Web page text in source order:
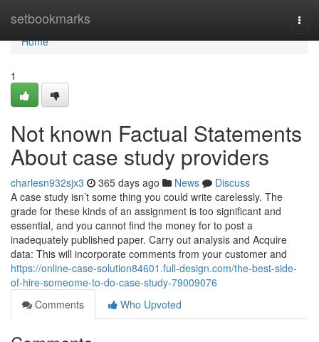
setbookmarks
Home
Home
1
Not known Factual Statements
About case study providers
charlesn932sjx3 365 days ago News
Discuss
A case study isn’t some thing you could write carelessly. The
grade for these kinds of an assignment is too significant and
essential, and you cannot find the money for to post a
inadequately published paper. Carry out analysis and Acquire
data: This will incorporate comments from your customer and
https://online-case-solution84601.full-design.com/the-best-side-
of-hire-someome-to-do-case-study-79009076
Comments
Who Upvoted